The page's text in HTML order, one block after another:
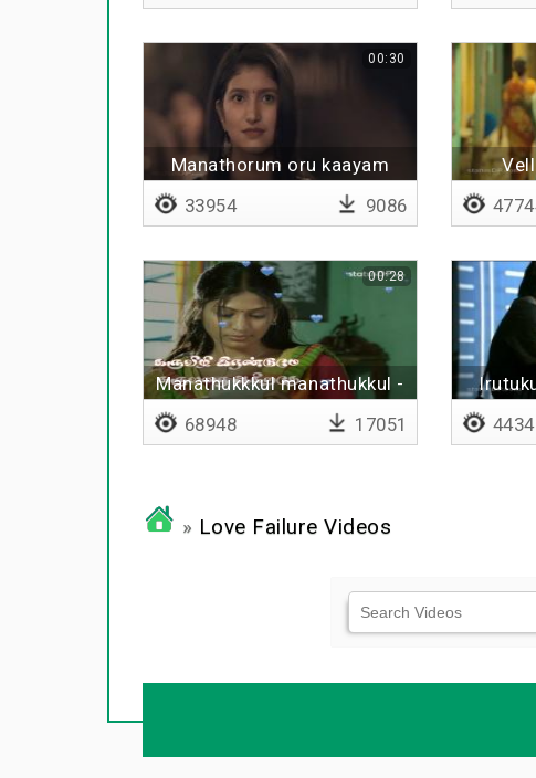
Manathorum oru kaayam
00:30
33954 9086
Manathukkkul manathukkul -
00:28
68948 17051
» Love Failure Videos